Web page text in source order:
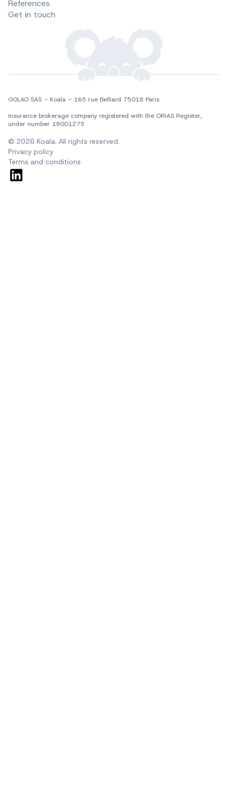
References
Get in touch
GOLAO SAS – Koala – 165 rue Belliard 75018 Paris
Insurance brokerage company registered with the ORIAS Register,
under number 19001275
© 2026 Koala. All rights reserved.
Privacy policy
Terms and conditions